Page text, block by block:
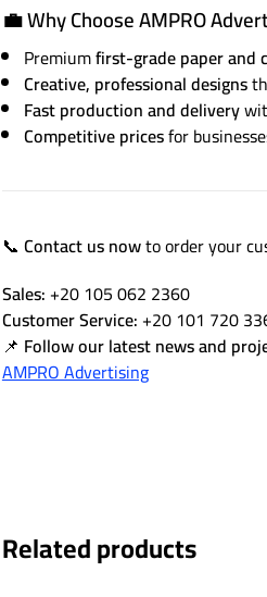
💼Why Choose AMPRO
Premiumfirst-grade paper and
Creative, professional designs
Fast production and delivery
Competitive pricesfor
📞 Contact us nowto order your
Sales: +20 105 062 2360
Customer Service: +20 101 720
📌 Follow our latest news and
AMPRO Advertising
Related products